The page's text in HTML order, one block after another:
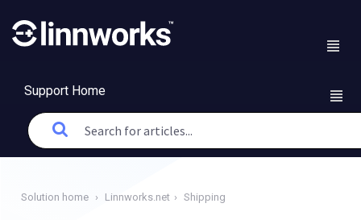
Support Home
Solution home Linnworks.net Shipping